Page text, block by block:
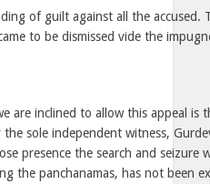
of guilt against all the accused.
to be dismissed vide the
are inclined to allow this appeal is
sole independent witness,
presence the search and seizure
the panchanamas, has not been